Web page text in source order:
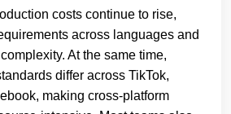
costs continue to rise,
across languages and
At the same time,
differ across TikTok,
making cross-platform